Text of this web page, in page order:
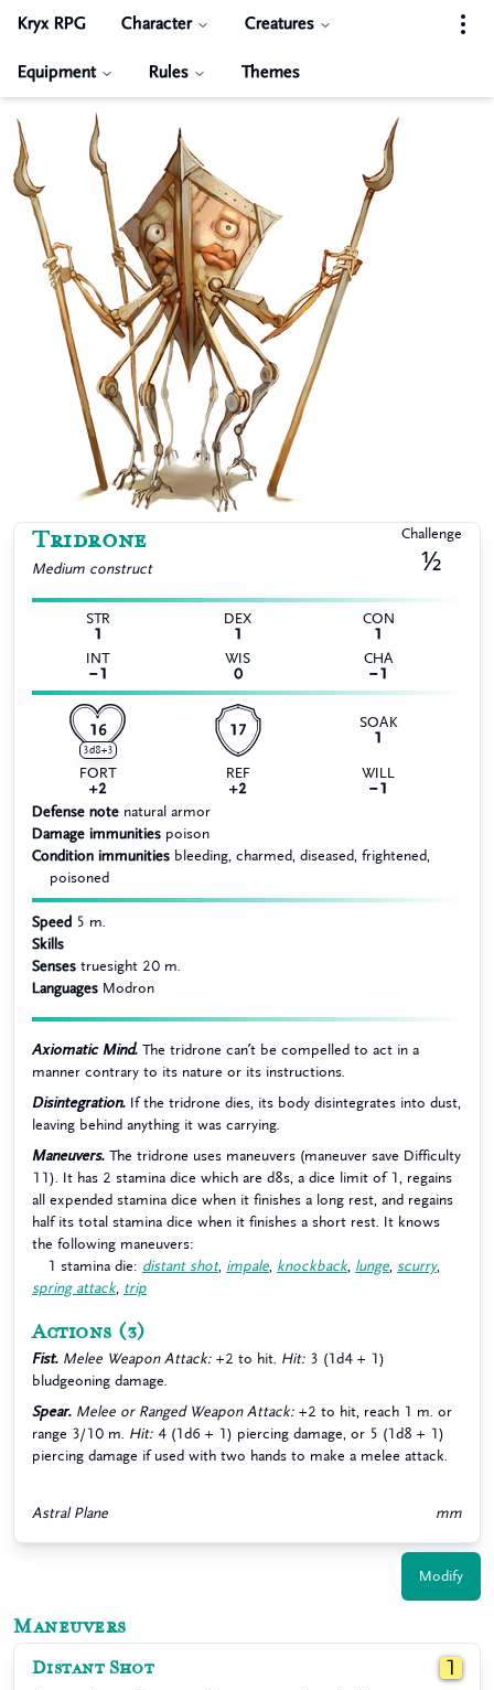
Kryx RPG Character Creatures
Equipment Rules Themes
Tridrone
Medium construct
Challenge
½
STR
1
DEX
1
CON
1
INT
−1
WIS
0
CHA
−1
16
3d8+3
17
SOAK
1
FORT
+2
REF
+2
WILL
−1
Defense note natural armor
Damage immunities poison
Condition immunities bleeding, charmed, diseased, frightened,
poisoned
Speed
5 m.
Skills
Senses truesight 20 m.
Languages Modron
Axiomatic Mind. The tridrone can’t be compelled to act in a
manner contrary to its nature or its instructions.
Disintegration. If the tridrone dies, its body disintegrates into dust,
leaving behind anything it was carrying.
Maneuvers. The tridrone uses maneuvers (maneuver save Difficulty
11). It has 2 stamina dice which are d8s, a dice limit of 1, regains
all expended stamina dice when it finishes a long rest, and regains
half its total stamina dice when it finishes a short rest. It knows
the following maneuvers:
1 stamina die: distant shot, impale knockback, lunge scurry,
spring attack, trip
Actions (3)
Fist. Melee Weapon Attack: +2 to hit. Hit: 3 (1d4 + 1)
bludgeoning damage.
Spear. Melee or Ranged Weapon Attack: +2 to hit, reach 1 m. or
range 3/10 m. Hit: 4 (1d6 + 1) piercing damage, or 5 (1d8 + 1)
piercing damage if used with two hands to make a melee attack.
Astral Plane mm
Modify
Maneuvers
Distant Shot 1